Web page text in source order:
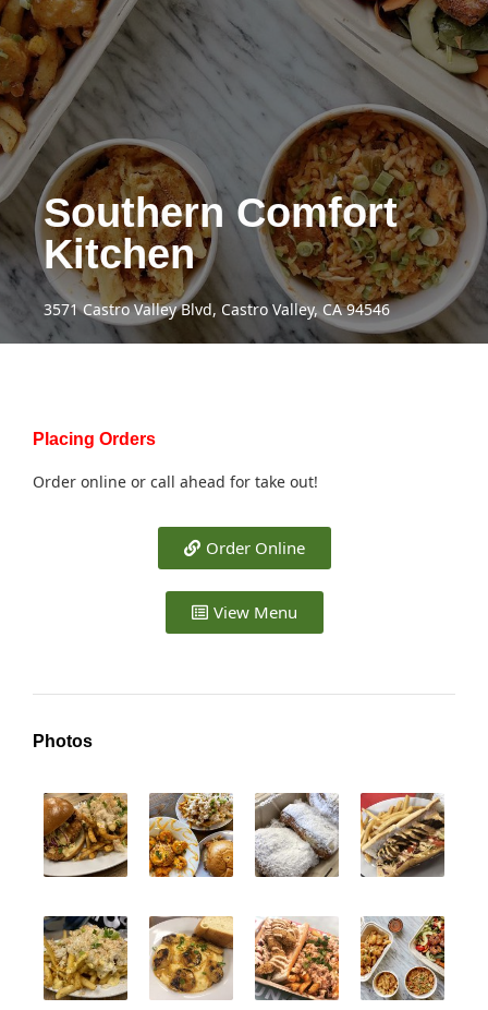
Southern Comfort
Kitchen
3571 Castro Valley Blvd, Castro Valley, CA 94546
Placing Orders
Order online or call ahead for take out!
Order Online
View Menu
Photos